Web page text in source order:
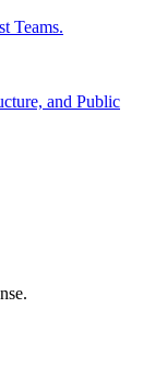
Teams.
and Public